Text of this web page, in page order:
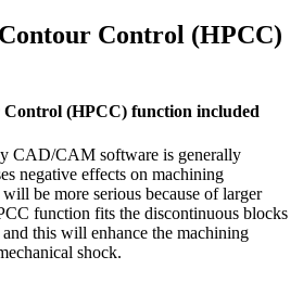
Control (HPCC)
(HPCC) function included
CAD/CAM software is generally
negative effects on machining
be more serious because of larger
function fits the discontinuous blocks
this will enhance the machining
shock.